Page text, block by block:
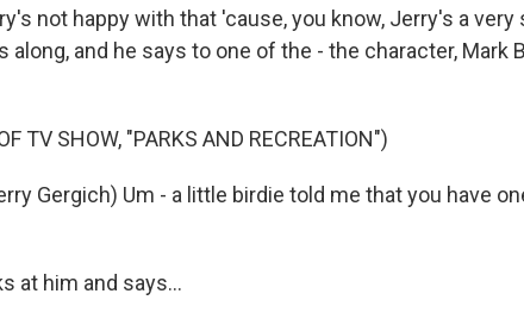
not happy with that 'cause, you know, Jerry's a
along, and he says to one of the - the character, Mark
TV SHOW, "PARKS AND RECREATION")
Gergich) Um - a little birdie told me that you have
at him and says...